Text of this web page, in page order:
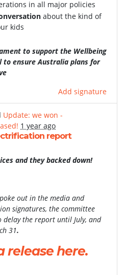
in all major policies
about the kind of
kids
to support the Wellbeing
to ensure Australia plans for
Add signature
Update: we won -
1 year ago
report
and they backed down!
out in the media and
signatures, the committee
delay the report until July, and
31.
release here.